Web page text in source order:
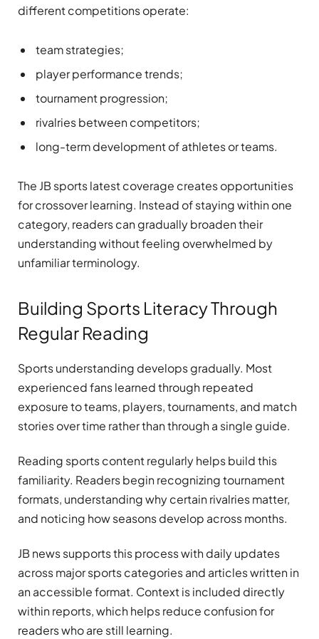
different competitions operate:
team strategies;
player performance trends;
tournament progression;
rivalries between competitors;
long-term development of athletes or teams.
The JB sports latest coverage creates opportunities
for crossover learning. Instead of staying within one
category, readers can gradually broaden their
understanding without feeling overwhelmed by
unfamiliar terminology.
Building Sports Literacy Through
Regular Reading
Sports understanding develops gradually. Most
experienced fans learned through repeated
exposure to teams, players, tournaments, and match
stories over time rather than through a single guide.
Reading sports content regularly helps build this
familiarity. Readers begin recognizing tournament
formats, understanding why certain rivalries matter,
and noticing how seasons develop across months.
JB news supports this process with daily updates
across major sports categories and articles written in
an accessible format. Context is included directly
within reports, which helps reduce confusion for
readers who are still learning.